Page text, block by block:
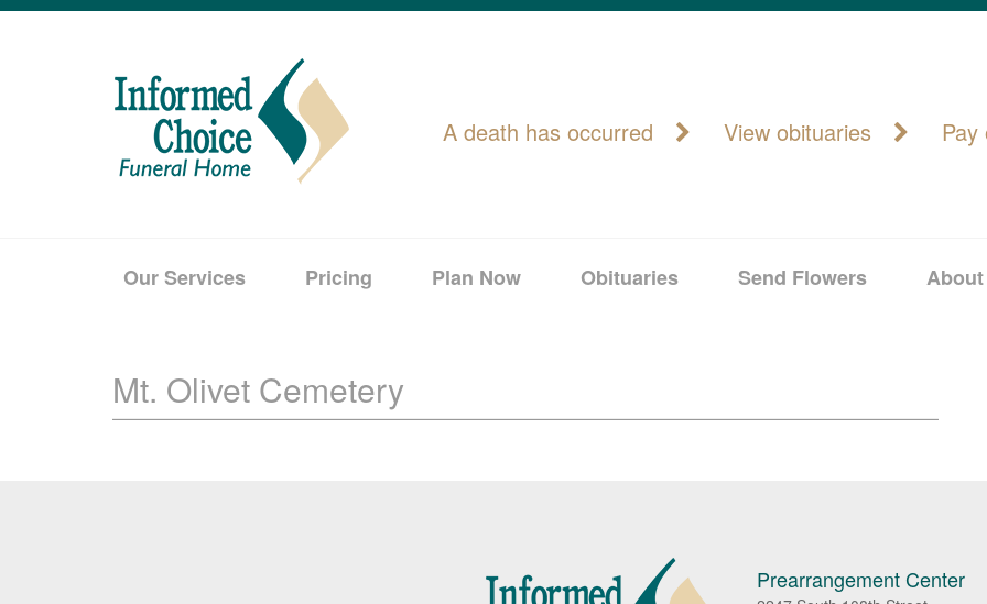
A death has occurred View obituaries Pay
Our Services Pricing Plan Now Obituaries Send Flowers About
Mt. Olivet Cemetery
Prearrangement Center